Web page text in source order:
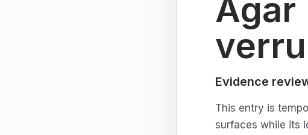
Agar
Evidence
This entry is
surfaces while its